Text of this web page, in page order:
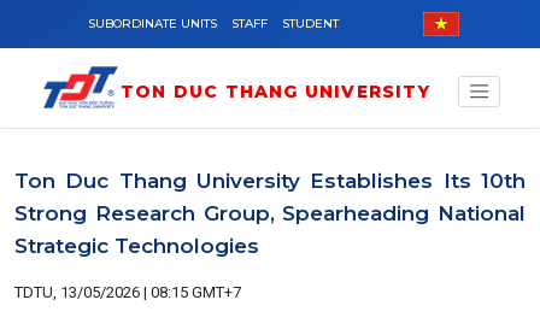
Skip to main content
SUBORDINATE UNITS STAFF STUDENT
TON DUC THANG UNIVERSITY
Ton Duc Thang University Establishes Its 10th
Strong Research Group, Spearheading National
Strategic Technologies
TDTU, 13/05/2026 | 08:15 GMT+7